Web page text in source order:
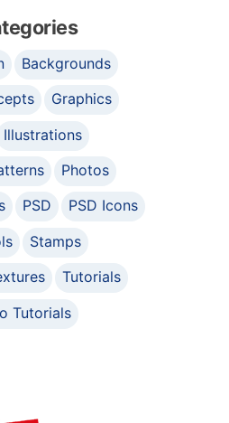
Backgrounds
Graphics
Illustrations
Photos
PSD
PSD Icons
Stamps
Tutorials
Tutorials